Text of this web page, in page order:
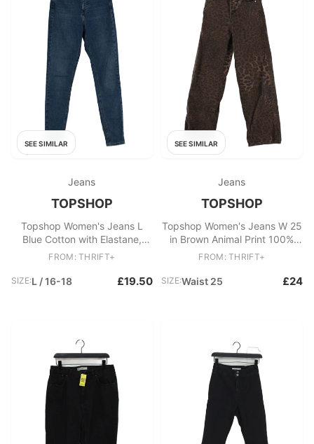
SEE SIMILAR
Jeans
TOPSHOP
Topshop Women's Jeans L
Blue Cotton with Elastane,
Polyester Skinny
FROM: THRIFT+
SIZE:L / 16-18 £19.50
SEE SIMILAR
Jeans
TOPSHOP
Topshop Women's Jeans W 25
in Brown Animal Print 100%
Cotton Wide-Leg
FROM: THRIFT+
SIZE:Waist 25 £24